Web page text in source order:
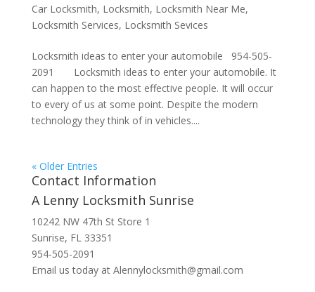
Car Locksmith, Locksmith, Locksmith Near Me,
Locksmith Services, Locksmith Sevices
Locksmith ideas to enter your automobile 954-505-
2091 Locksmith ideas to enter your automobile. It
can happen to the most effective people. It will occur
to every of us at some point. Despite the modern
technology they think of in vehicles....
« Older Entries
Contact Information
A Lenny Locksmith Sunrise
10242 NW 47th St Store 1
Sunrise, FL 33351
954-505-2091
Email us today at Alennylocksmith@gmail.com